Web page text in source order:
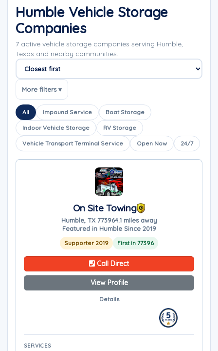
Humble Vehicle Storage
Companies
7 active vehicle storage companies serving Humble,
Texas and nearby communities.
Sort companies
More filters ▾
All Impound Service Boat Storage
Indoor Vehicle Storage RV Storage
Vehicle Transport Terminal Service Open Now 24/7
On Site Towing
Humble, TX 773964.1 miles away
Featured in Humble Since 2019
Supporter 2019 First in 77396
Call Direct
View Profile
Details
SERVICES